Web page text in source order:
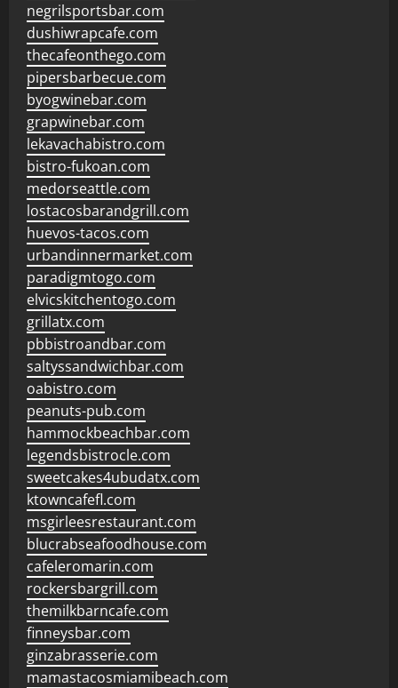
negrilsportsbar.com
dushiwrapcafe.com
thecafeonthego.com
pipersbarbecue.com
byogwinebar.com
grapwinebar.com
lekavachabistro.com
bistro-fukoan.com
medorseattle.com
lostacosbarandgrill.com
huevos-tacos.com
urbandinnermarket.com
paradigmtogo.com
elvicskitchentogo.com
grillatx.com
pbbistroandbar.com
saltyssandwichbar.com
oabistro.com
peanuts-pub.com
hammockbeachbar.com
legendsbistrocle.com
sweetcakes4ubudatx.com
ktowncafefl.com
msgirleesrestaurant.com
blucrabseafoodhouse.com
cafeleromarin.com
rockersbargrill.com
themilkbarncafe.com
finneysbar.com
ginzabrasserie.com
mamastacosmiamibeach.com